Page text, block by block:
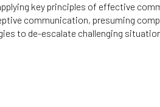
key principles of effective
communication, presuming
to de-escalate challenging